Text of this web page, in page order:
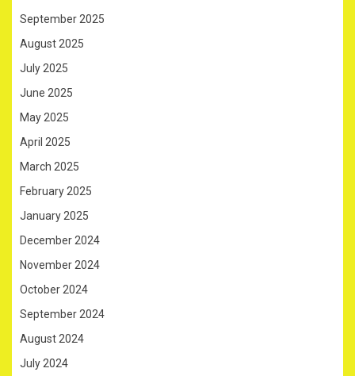
September 2025
August 2025
July 2025
June 2025
May 2025
April 2025
March 2025
February 2025
January 2025
December 2024
November 2024
October 2024
September 2024
August 2024
July 2024